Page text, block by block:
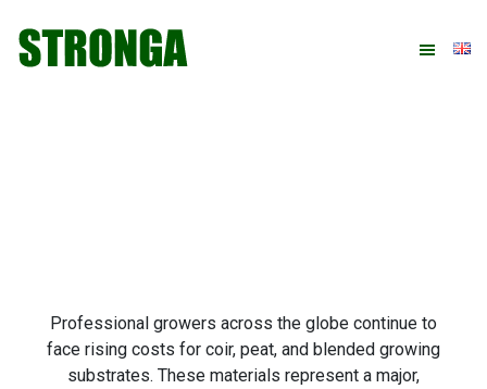
primary
main
primary
footer
Professional growers across the globe continue to
face rising costs for coir, peat, and blended growing
substrates. These materials represent a major,